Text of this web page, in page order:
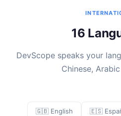
16
DevScope speaks your
Chinese,
🇬🇧 English 🇪🇸